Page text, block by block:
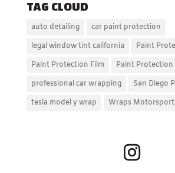
TAG CLOUD
auto detailing
car paint protection
legal window tint california
Paint
Paint Protection Film
Paint Protection
professional car wrapping
San Diego
tesla model y wrap
Wraps